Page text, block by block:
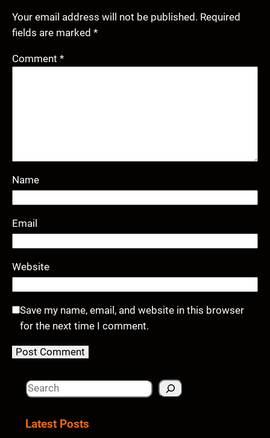
Your email address will not be published. Required
fields are marked *
Comment *
Name
Email
Website
Save my name, email, and website in this browser
for the next time I comment.
S
aLatest Posts